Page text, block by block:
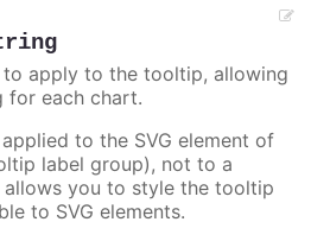
to apply to the tooltip, allowing
for each chart.
to the SVG element of
label group), not to a
allows you to style the tooltip
to SVG elements.